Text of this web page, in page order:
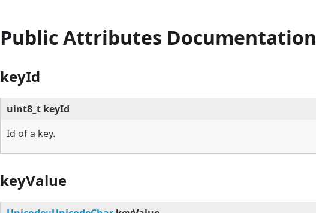
Public Attributes Documentation
keyId
uint8_t keyId
Id of a key.
keyValue